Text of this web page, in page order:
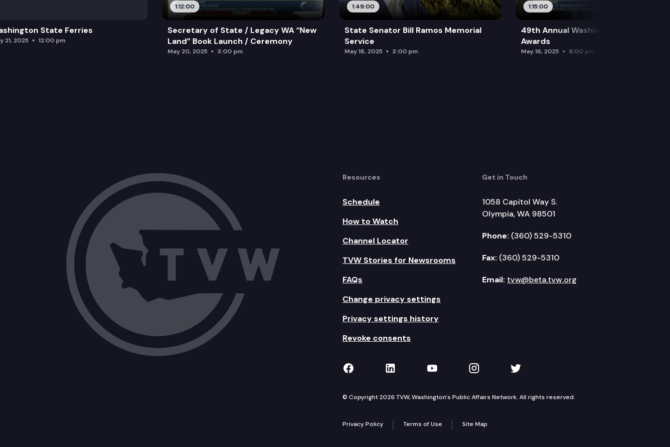
State Ferries
21, 2025 12:00 pm
1:12:00
Secretary of State / Legacy WA “New
Land” Book Launch / Ceremony
May 20, 2025 3:00 pm
1:49:00
State Senator Bill Ramos Memorial
Service
May 18, 2025 3:00 pm
1:15:00
49th Annual Washington Leadership
Awards
May 16, 2025 6:00 pm
Resources
Schedule
How to Watch
Channel Locator
TVW Stories for Newsrooms
FAQs
Change privacy settings
Privacy settings history
Revoke consents
Get in Touch
1058 Capitol Way S.
Olympia, WA 98501
Phone: (360) 529-5310
Fax: (360) 529-5310
Email: tvw@beta.tvw.org
TVW on Facebook
TVW on LinkedIn
TVW on YouTube
TVW on Instagram
TVW on Twitter
© Copyright 2026 TVW, Washington's Public Affairs Network. All rights reserved.
Privacy Policy Terms of Use Site Map